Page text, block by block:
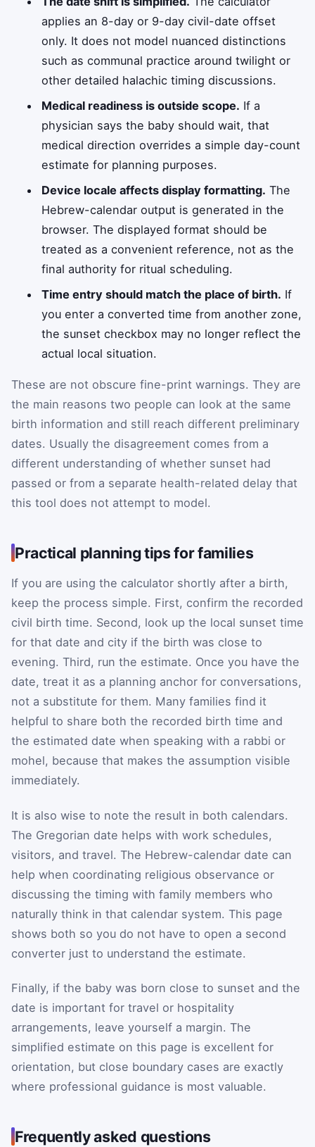
applies an 8-day or 9-day civil-date offset
only. It does not model nuanced distinctions
such as communal practice around twilight or
other detailed halachic timing discussions.
Medical readiness is outside scope. If a
physician says the baby should wait, that
medical direction overrides a simple day-count
estimate for planning purposes.
Device locale affects display formatting. The
Hebrew-calendar output is generated in the
browser. The displayed format should be
treated as a convenient reference, not as the
final authority for ritual scheduling.
Time entry should match the place of birth. If
you enter a converted time from another zone,
the sunset checkbox may no longer reflect the
actual local situation.
These are not obscure fine-print warnings. They are
the main reasons two people can look at the same
birth information and still reach different preliminary
dates. Usually the disagreement comes from a
different understanding of whether sunset had
passed or from a separate health-related delay that
this tool does not attempt to model.
Practical planning tips for families
If you are using the calculator shortly after a birth,
keep the process simple. First, confirm the recorded
civil birth time. Second, look up the local sunset time
for that date and city if the birth was close to
evening. Third, run the estimate. Once you have the
date, treat it as a planning anchor for conversations,
not a substitute for them. Many families find it
helpful to share both the recorded birth time and
the estimated date when speaking with a rabbi or
mohel, because that makes the assumption visible
immediately.
It is also wise to note the result in both calendars.
The Gregorian date helps with work schedules,
visitors, and travel. The Hebrew-calendar date can
help when coordinating religious observance or
discussing the timing with family members who
naturally think in that calendar system. This page
shows both so you do not have to open a second
converter just to understand the estimate.
Finally, if the baby was born close to sunset and the
date is important for travel or hospitality
arrangements, leave yourself a margin. The
simplified estimate on this page is excellent for
orientation, but close boundary cases are exactly
where professional guidance is most valuable.
Frequently asked questions